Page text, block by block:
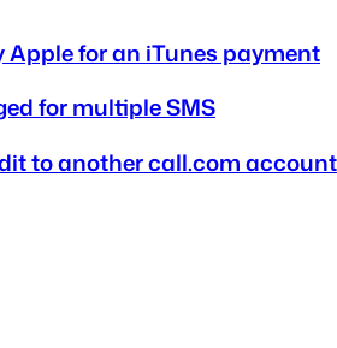
Apple for an iTunes payment
for multiple SMS
to another call.com